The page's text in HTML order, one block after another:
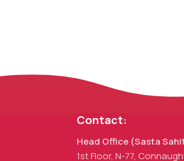
Contact:
Head Office (Sasta
1st Floor, N-77,